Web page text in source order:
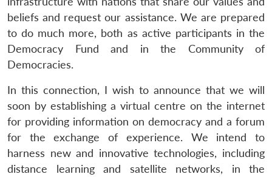
beliefs and request our assistance. We are prepared
to do much more, both as active participants in the
Democracy Fund and in the Community of
Democracies.
In this connection, I wish to announce that we will
soon by establishing a virtual centre on the internet
for providing information on democracy and a forum
for the exchange of experience. We intend to
harness new and innovative technologies, including
distance learning and satellite networks, in the